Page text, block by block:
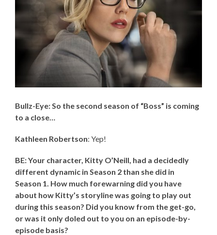
Bullz-Eye: So the second season of “Boss” is coming
to a close…
Kathleen Robertson: Yep!
BE: Your character, Kitty O’Neill, had a decidedly
different dynamic in Season 2 than she did in
Season 1. How much forewarning did you have
about how Kitty’s storyline was going to play out
during this season? Did you know from the get-go,
or was it only doled out to you on an episode-by-
episode basis?